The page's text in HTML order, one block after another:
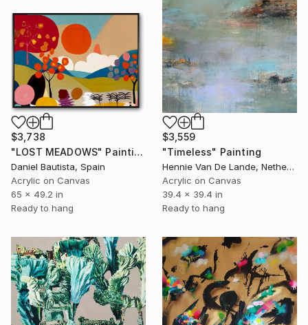
$3,559
"Timeless" Painting
Hennie Van De Lande, Netherlands
Acrylic on Canvas
39.4 x 39.4 in
Ready to hang
$3,738
"LOST MEADOWS" Painting
Daniel Bautista, Spain
Acrylic on Canvas
65 x 49.2 in
Ready to hang